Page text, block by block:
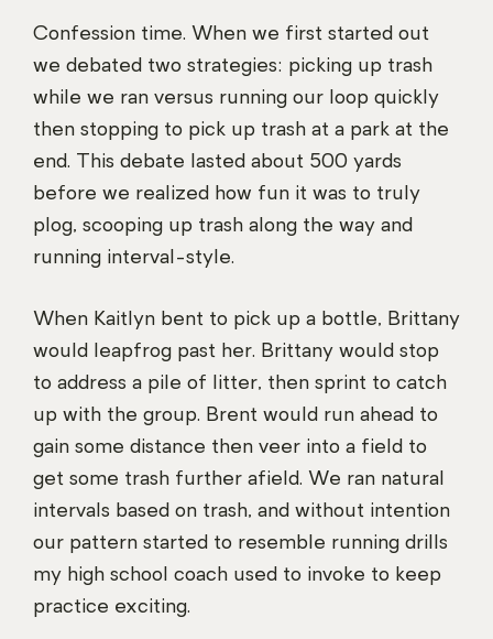
Confession time. When we first started out
we debated two strategies: picking up trash
while we ran versus running our loop quickly
then stopping to pick up trash at a park at the
end. This debate lasted about 500 yards
before we realized how fun it was to truly
plog, scooping up trash along the way and
running interval-style.
When Kaitlyn bent to pick up a bottle, Brittany
would leapfrog past her. Brittany would stop
to address a pile of litter, then sprint to catch
up with the group. Brent would run ahead to
gain some distance then veer into a field to
get some trash further afield. We ran natural
intervals based on trash, and without intention
our pattern started to resemble running drills
my high school coach used to invoke to keep
practice exciting.